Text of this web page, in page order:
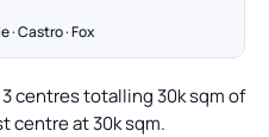
· Castro · Fox
centres totalling 30k sqm of
centre at 30k sqm.